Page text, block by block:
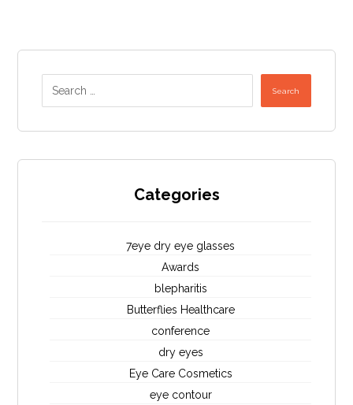
Search
Categories
7eye dry eye glasses
Awards
blepharitis
Butterflies Healthcare
conference
dry eyes
Eye Care Cosmetics
eye contour